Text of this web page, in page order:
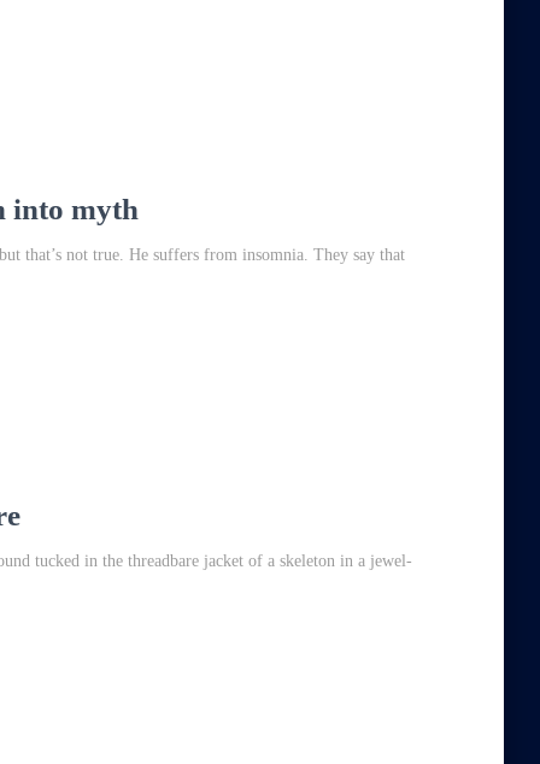
into myth
that’s not true. He suffers from insomnia. They say that
tucked in the threadbare jacket of a skeleton in a jewel-